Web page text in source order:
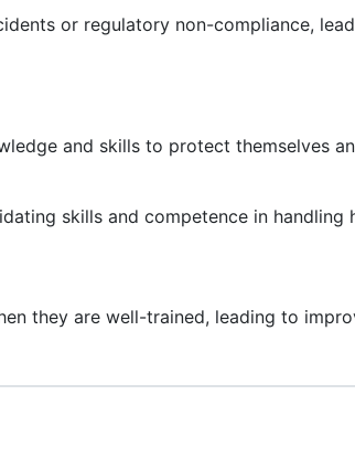
or regulatory non-compliance,
and skills to protect themselves
skills and competence in handling
they are well-trained, leading to